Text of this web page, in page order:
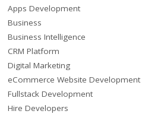
Apps Development
Business
Business Intelligence
CRM Platform
Digital Marketing
eCommerce Website Development
Fullstack Development
Hire Developers